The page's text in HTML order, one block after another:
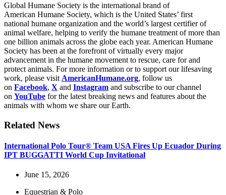
Global Humane Society is the international brand of
American Humane Society, which is the United States’ first
national humane organization and the world’s largest certifier of
animal welfare, helping to verify the humane treatment of more than
one billion animals across the globe each year. American Humane
Society has been at the forefront of virtually every major
advancement in the humane movement to rescue, care for and
protect animals. For more information or to support our lifesaving
work, please visit AmericanHumane.org, follow us
on Facebook, X and Instagram and subscribe to our channel
on YouTube for the latest breaking news and features about the
animals with whom we share our Earth.
Related News
International Polo Tour® Team USA Fires Up Ecuador During
IPT BUGGATTI World Cup Invitational
June 15, 2026
Equestrian & Polo